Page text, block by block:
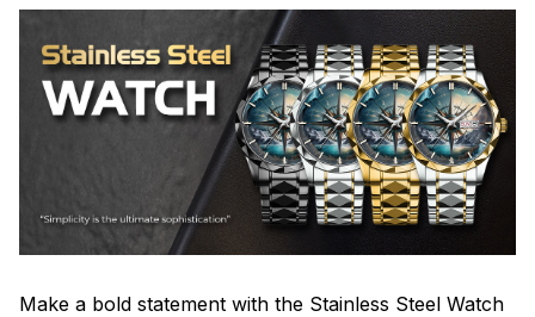
Make a bold statement with the Stainless Steel Watch